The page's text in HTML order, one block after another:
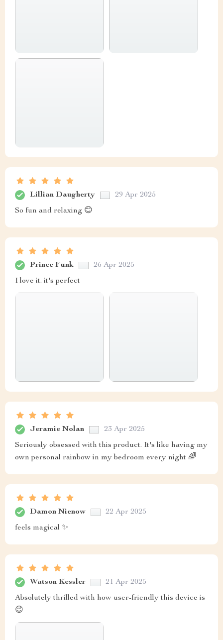
Lillian Daugherty 29 Apr 2025
So fun and relaxing 😊
Prince Funk 26 Apr 2025
I love it. it's perfect
Jeramie Nolan 23 Apr 2025
Seriously obsessed with this product. It's like having my
own personal rainbow in my bedroom every night 🌈
Damon Nienow 22 Apr 2025
feels magical ✨
Watson Kessler 21 Apr 2025
Absolutely thrilled with how user-friendly this device is
😉